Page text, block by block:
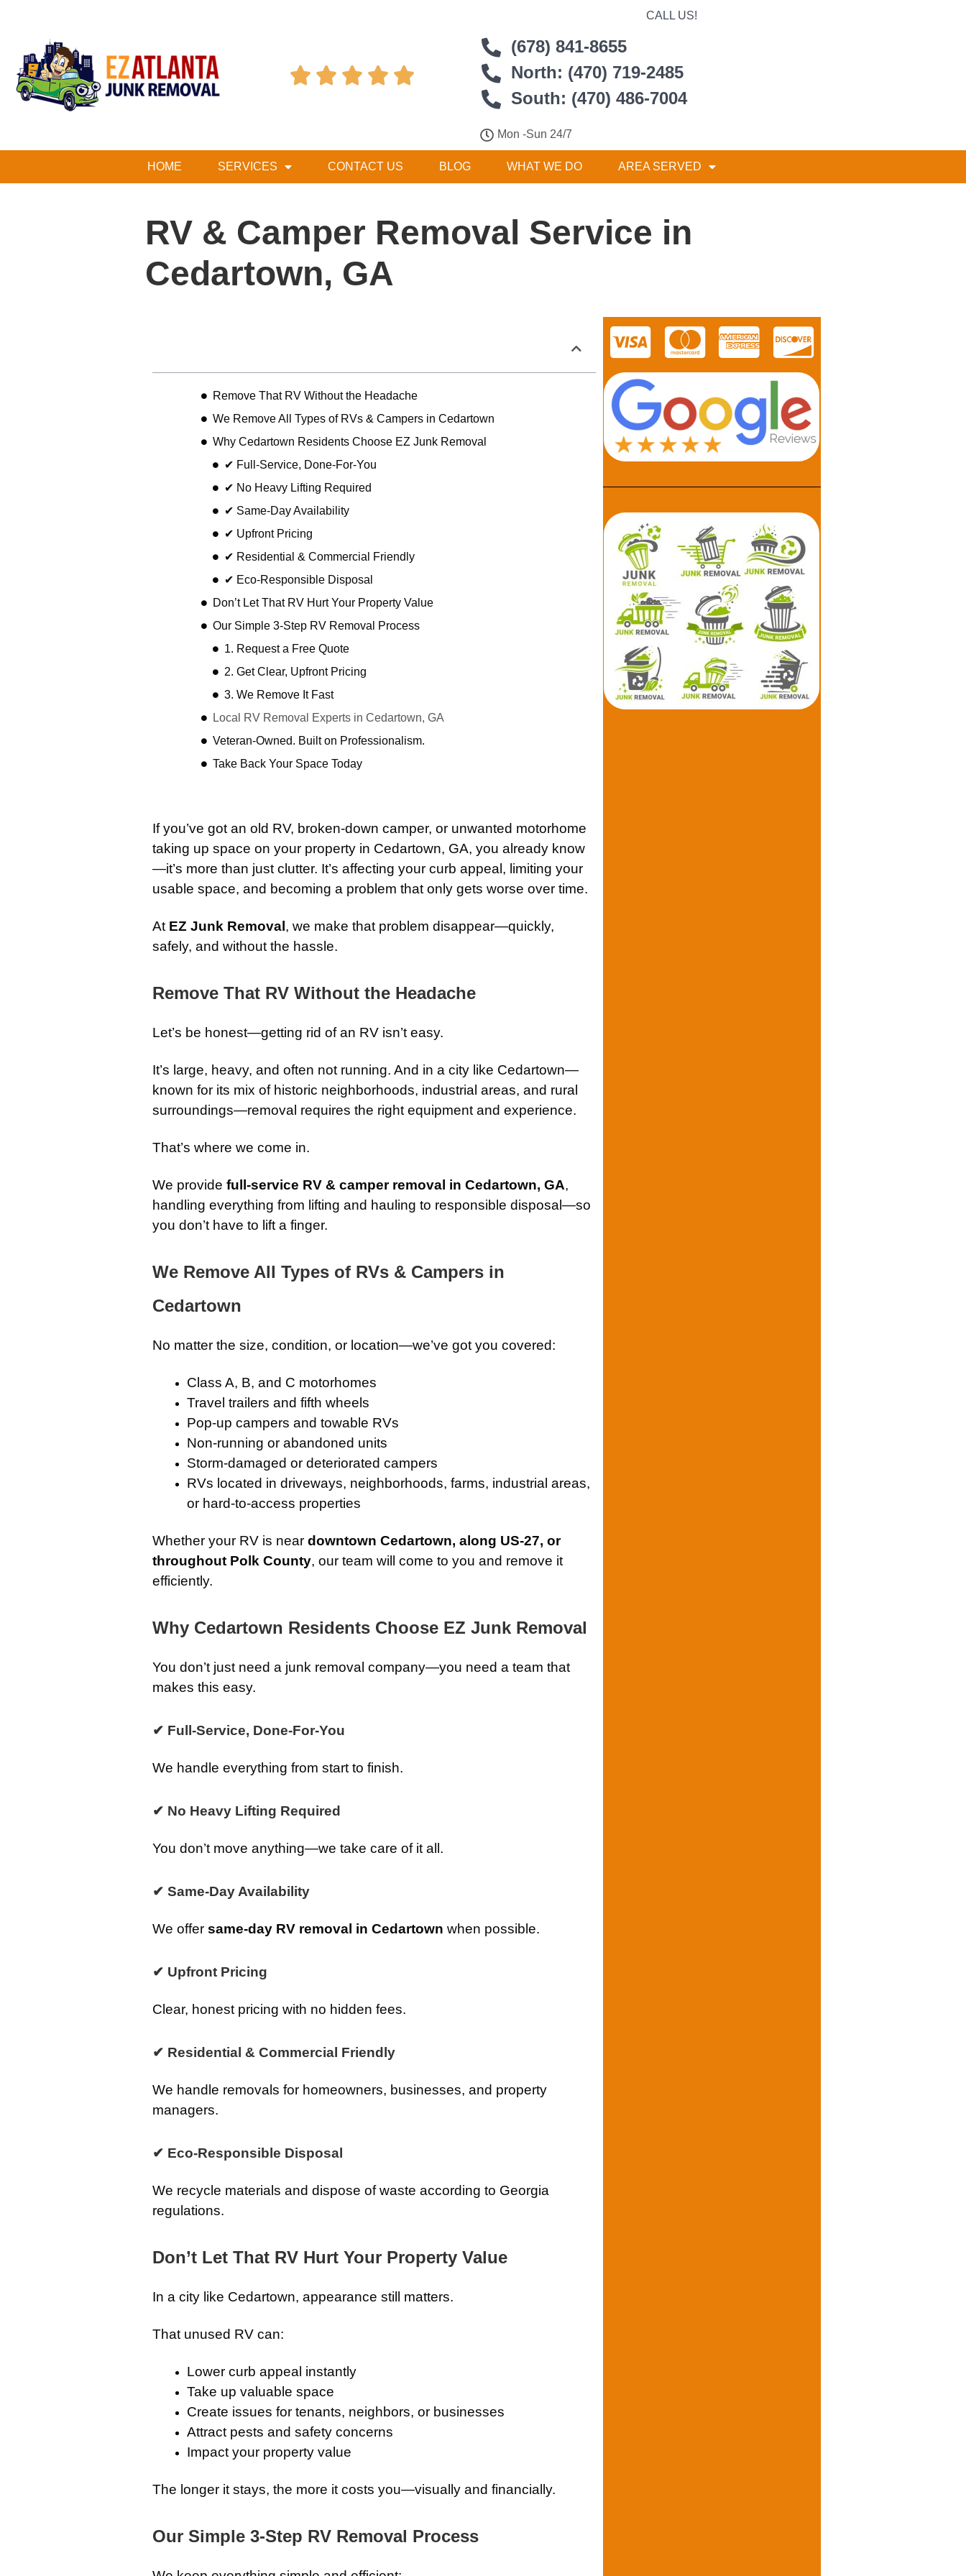
    
CALL US!
(678) 841-8655
North: (470) 719-2485
South: (470) 486-7004
Mon -Sun 24/7
HOME SERVICES CONTACT US BLOG WHAT WE DO AREA SERVED
RV & Camper Removal Service in
Cedartown, GA
Remove That RV Without the Headache
We Remove All Types of RVs & Campers in Cedartown
Why Cedartown Residents Choose EZ Junk Removal
✔ Full-Service, Done-For-You
✔ No Heavy Lifting Required
✔ Same-Day Availability
✔ Upfront Pricing
✔ Residential & Commercial Friendly
✔ Eco-Responsible Disposal
Don’t Let That RV Hurt Your Property Value
Our Simple 3-Step RV Removal Process
1. Request a Free Quote
2. Get Clear, Upfront Pricing
3. We Remove It Fast
Local RV Removal Experts in Cedartown, GA
Veteran-Owned. Built on Professionalism.
Take Back Your Space Today
If you’ve got an old RV, broken-down camper, or unwanted motorhome
taking up space on your property in Cedartown, GA, you already know
—it’s more than just clutter. It’s affecting your curb appeal, limiting your
usable space, and becoming a problem that only gets worse over time.
At EZ Junk Removal , we make that problem disappear—quickly,
safely, and without the hassle.
Remove That RV Without the Headache
Let’s be honest—getting rid of an RV isn’t easy.
It’s large, heavy, and often not running. And in a city like Cedartown—
known for its mix of historic neighborhoods, industrial areas, and rural
surroundings—removal requires the right equipment and experience.
That’s where we come in.
We provide full-service RV & camper removal in Cedartown, GA,
handling everything from lifting and hauling to responsible disposal—so
you don’t have to lift a finger.
We Remove All Types of RVs & Campers in
Cedartown
No matter the size, condition, or location—we’ve got you covered:
Class A, B, and C motorhomes
Travel trailers and fifth wheels
Pop-up campers and towable RVs
Non-running or abandoned units
Storm-damaged or deteriorated campers
RVs located in driveways, neighborhoods, farms, industrial areas,
or hard-to-access properties
Whether your RV is near downtown Cedartown, along US-27, or
throughout Polk County, our team will come to you and remove it
efficiently.
Why Cedartown Residents Choose EZ Junk Removal
You don’t just need a junk removal company—you need a team that
makes this easy.
✔ Full-Service, Done-For-You
We handle everything from start to finish.
✔ No Heavy Lifting Required
You don’t move anything—we take care of it all.
✔ Same-Day Availability
We offer same-day RV removal in Cedartown when possible.
✔ Upfront Pricing
Clear, honest pricing with no hidden fees.
✔ Residential & Commercial Friendly
We handle removals for homeowners, businesses, and property
managers.
✔ Eco-Responsible Disposal
We recycle materials and dispose of waste according to Georgia
regulations.
Don’t Let That RV Hurt Your Property Value
In a city like Cedartown, appearance still matters.
That unused RV can:
Lower curb appeal instantly
Take up valuable space
Create issues for tenants, neighbors, or businesses
Attract pests and safety concerns
Impact your property value
The longer it stays, the more it costs you—visually and financially.
Our Simple 3-Step RV Removal Process